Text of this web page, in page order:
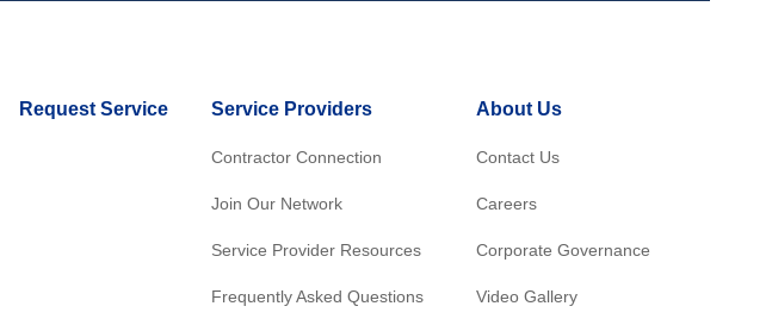
Request Service Service Providers
Contractor Connection
Join Our Network
Service Provider Resources
Frequently Asked Questions
About Us
Contact Us
Careers
Corporate Governance
Video Gallery